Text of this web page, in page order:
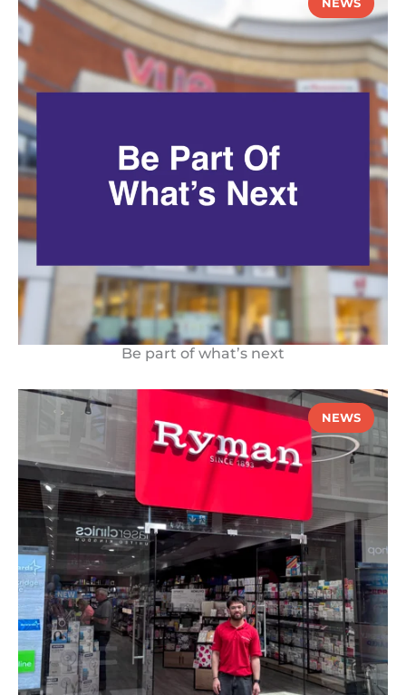
Be part of what’s next
NEWS